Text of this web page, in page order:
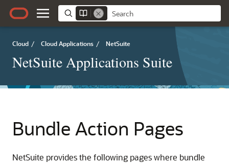
Cloud / Cloud Applications / NetSuite
NetSuite Applications Suite
Bundle Action Pages
NetSuite provides the following pages where bundle